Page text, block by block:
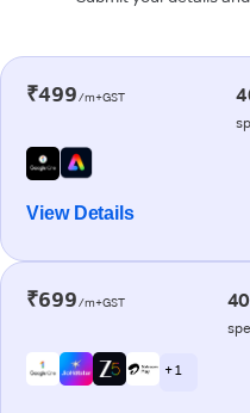
₹499/m+GST
View Details
₹699/m+GST
+ 1